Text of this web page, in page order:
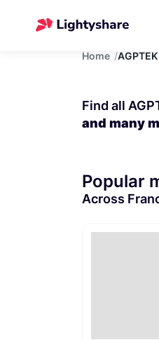
Home AGPTEK
Find all
and many
Popular
Across